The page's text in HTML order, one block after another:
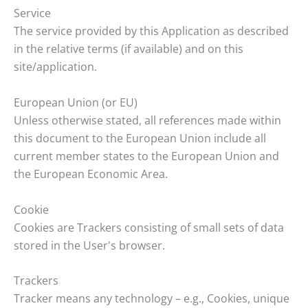
Service
The service provided by this Application as described
in the relative terms (if available) and on this
site/application.
European Union (or EU)
Unless otherwise stated, all references made within
this document to the European Union include all
current member states to the European Union and
the European Economic Area.
Cookie
Cookies are Trackers consisting of small sets of data
stored in the User's browser.
Trackers
Tracker means any technology – e.g., Cookies, unique